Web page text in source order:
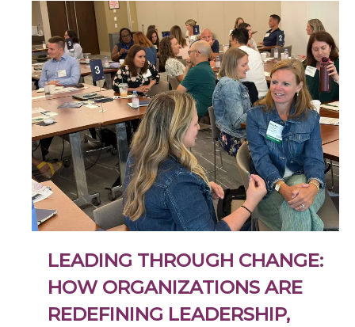
LEADING THROUGH CHANGE:
HOW ORGANIZATIONS ARE
REDEFINING LEADERSHIP,